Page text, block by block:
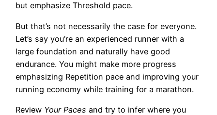
but emphasize Threshold pace.
But that’s not necessarily the case for everyone.
Let’s say you’re an experienced runner with a
large foundation and naturally have good
endurance. You might make more progress
emphasizing Repetition pace and improving your
running economy while training for a marathon.
Review Your Paces and try to infer where you